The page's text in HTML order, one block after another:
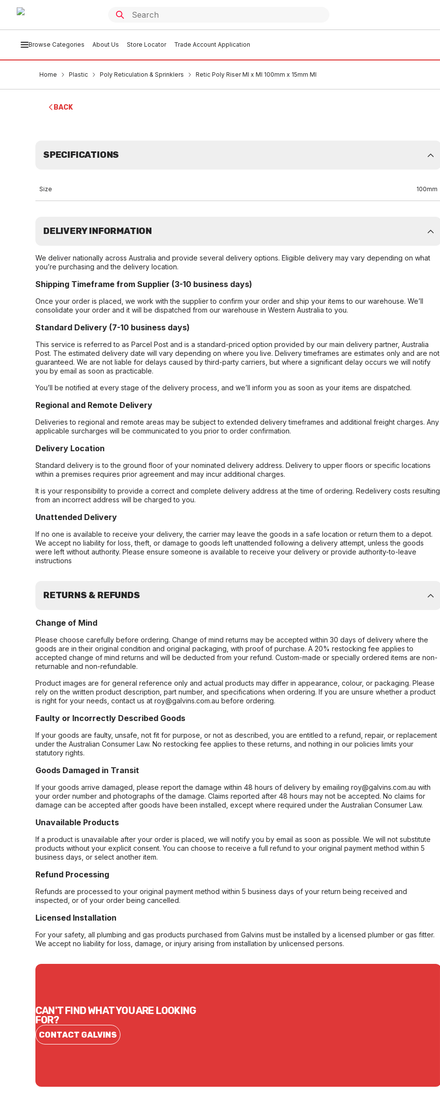
Browse Categories About Us Store Locator Trade Account Application
Home Plastic Poly Reticulation & Sprinklers Retic Poly Riser MI x MI 100mm x 15mm MI
BACK
SPECIFICATIONS
Size 100mm
DELIVERY INFORMATION
We deliver nationally across Australia and provide several delivery options. Eligible delivery may vary depending on what
you’re purchasing and the delivery location.
Shipping Timeframe from Supplier (3-10 business days)
Once your order is placed, we work with the supplier to confirm your order and ship your items to our warehouse. We’ll
consolidate your order and it will be dispatched from our warehouse in Western Australia to you.
Standard Delivery (7-10 business days)
This service is referred to as Parcel Post and is a standard-priced option provided by our main delivery partner, Australia
Post. The estimated delivery date will vary depending on where you live. Delivery timeframes are estimates only and are not
guaranteed. We are not liable for delays caused by third-party carriers, but where a significant delay occurs we will notify
you by email as soon as practicable.
You’ll be notified at every stage of the delivery process, and we’ll inform you as soon as your items are dispatched.
Regional and Remote Delivery
Deliveries to regional and remote areas may be subject to extended delivery timeframes and additional freight charges. Any
applicable surcharges will be communicated to you prior to order confirmation.
Delivery Location
Standard delivery is to the ground floor of your nominated delivery address. Delivery to upper floors or specific locations
within a premises requires prior agreement and may incur additional charges.
It is your responsibility to provide a correct and complete delivery address at the time of ordering. Redelivery costs resulting
from an incorrect address will be charged to you.
Unattended Delivery
If no one is available to receive your delivery, the carrier may leave the goods in a safe location or return them to a depot.
We accept no liability for loss, theft, or damage to goods left unattended following a delivery attempt, unless the goods
were left without authority. Please ensure someone is available to receive your delivery or provide authority-to-leave
instructions
RETURNS & REFUNDS
Change of Mind
Please choose carefully before ordering. Change of mind returns may be accepted within 30 days of delivery where the
goods are in their original condition and original packaging, with proof of purchase. A 20% restocking fee applies to
accepted change of mind returns and will be deducted from your refund. Custom-made or specially ordered items are non-
returnable and non-refundable.
Product images are for general reference only and actual products may differ in appearance, colour, or packaging. Please
rely on the written product description, part number, and specifications when ordering. If you are unsure whether a product
is right for your needs, contact us at roy@galvins.com.au before ordering.
Faulty or Incorrectly Described Goods
If your goods are faulty, unsafe, not fit for purpose, or not as described, you are entitled to a refund, repair, or replacement
under the Australian Consumer Law. No restocking fee applies to these returns, and nothing in our policies limits your
statutory rights.
Goods Damaged in Transit
If your goods arrive damaged, please report the damage within 48 hours of delivery by emailing roy@galvins.com.au with
your order number and photographs of the damage. Claims reported after 48 hours may not be accepted. No claims for
damage can be accepted after goods have been installed, except where required under the Australian Consumer Law.
Unavailable Products
If a product is unavailable after your order is placed, we will notify you by email as soon as possible. We will not substitute
products without your explicit consent. You can choose to receive a full refund to your original payment method within 5
business days, or select another item.
Refund Processing
Refunds are processed to your original payment method within 5 business days of your return being received and
inspected, or of your order being cancelled.
Licensed Installation
For your safety, all plumbing and gas products purchased from Galvins must be installed by a licensed plumber or gas fitter.
We accept no liability for loss, damage, or injury arising from installation by unlicensed persons.
CAN'T FIND WHAT YOU ARE LOOKING
FOR?
CONTACT GALVINS